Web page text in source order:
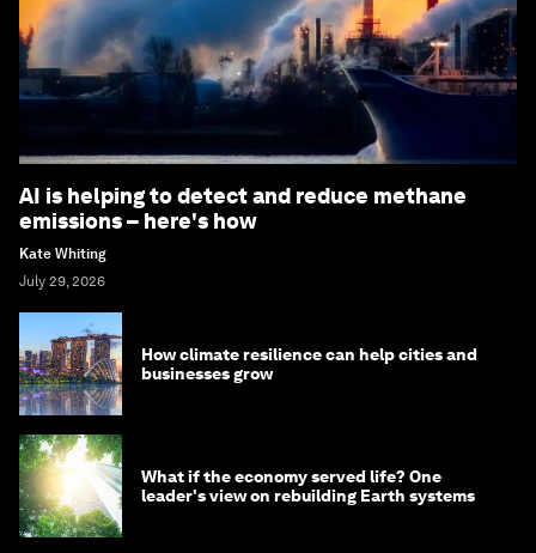
AI is helping to detect and reduce methane
emissions – here's how
Kate Whiting
July 29, 2026
How climate resilience can help cities and
businesses grow
What if the economy served life? One
leader's view on rebuilding Earth systems